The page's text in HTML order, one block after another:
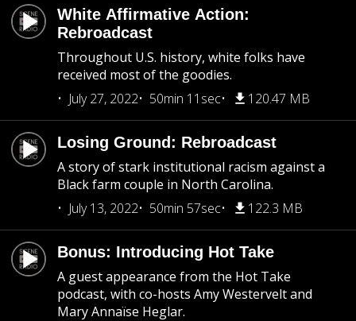
White Affirmative Action:
Rebroadcast
Throughout U.S. history, white folks have
received most of the goodies.
July 27, 2022
50min 11sec 120.47 MB
Losing Ground: Rebroadcast
A story of stark institutional racism against a
Black farm couple in North Carolina.
July 13, 2022
50min 57sec 122.3 MB
Bonus: Introducing Hot Take
A guest appearance from the Hot Take
podcast, with co-hosts Amy Westervelt and
Mary Annaïse Heglar.